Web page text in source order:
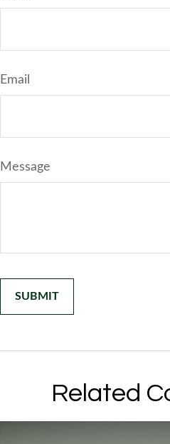
Email
Message
Related